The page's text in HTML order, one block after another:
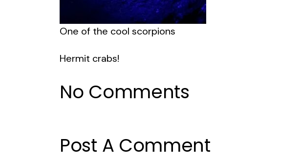
One of the cool scorpions
Hermit crabs!
No Comments
Post A Comment